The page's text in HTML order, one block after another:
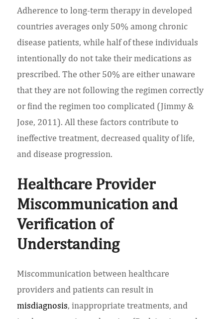
Adherence to long-term therapy in developed
countries averages only 50% among chronic
disease patients, while half of these individuals
intentionally do not take their medications as
prescribed. The other 50% are either unaware
that they are not following the regimen correctly
or find the regimen too complicated (Jimmy &
Jose, 2011). All these factors contribute to
ineffective treatment, decreased quality of life,
and disease progression.
Healthcare Provider
Miscommunication and
Verification of
Understanding
Miscommunication between healthcare
providers and patients can result in
misdiagnosis, inappropriate treatments, and